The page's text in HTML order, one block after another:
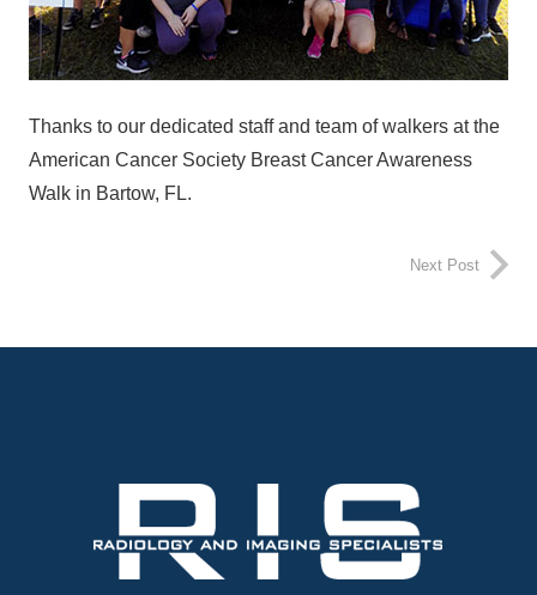
Thanks to our dedicated staff and team of walkers at the
American Cancer Society Breast Cancer Awareness
Walk in Bartow, FL.
Next Post